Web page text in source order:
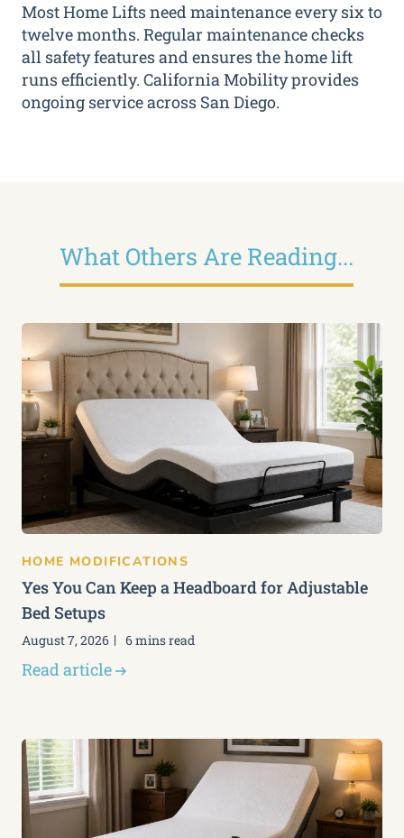
Most Home Lifts need maintenance every six to
twelve months. Regular maintenance checks
all safety features and ensures the home lift
runs efficiently. California Mobility provides
ongoing service across San Diego.
What Others Are Reading...
HOME MODIFICATIONS
Yes You Can Keep a Headboard for Adjustable
Bed Setups
August 7, 2026 6 mins read
Read article